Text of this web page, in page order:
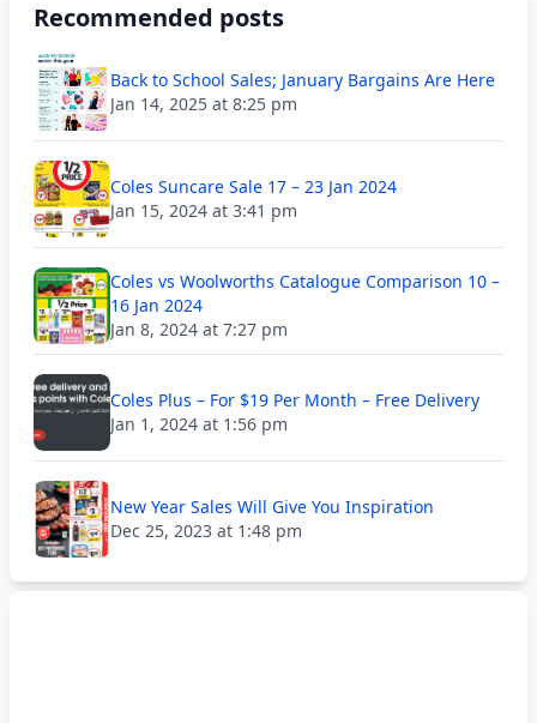
Recommended posts
Back to School Sales; January Bargains Are Here
Jan 14, 2025 at 8:25 pm
Coles Suncare Sale 17 – 23 Jan 2024
Jan 15, 2024 at 3:41 pm
Coles vs Woolworths Catalogue Comparison 10 –
16 Jan 2024
Jan 8, 2024 at 7:27 pm
Coles Plus – For $19 Per Month – Free Delivery
Jan 1, 2024 at 1:56 pm
New Year Sales Will Give You Inspiration
Dec 25, 2023 at 1:48 pm